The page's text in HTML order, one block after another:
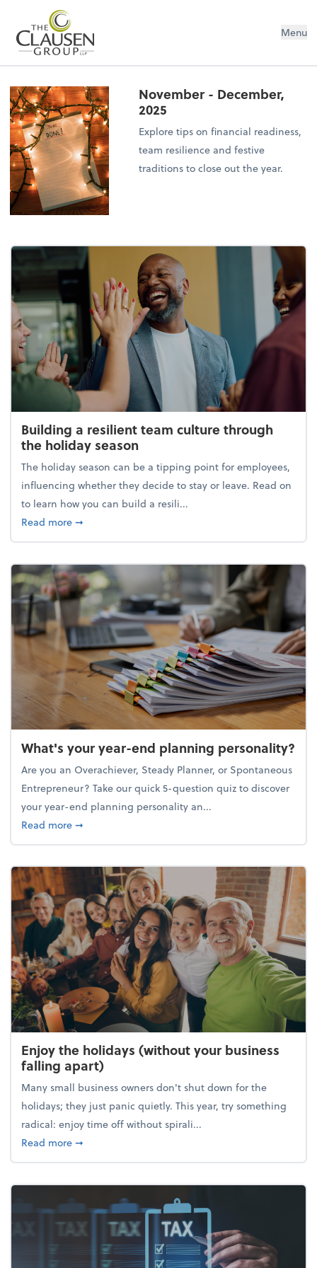
The Clausen Group, LLP Menu
November - December,
2025
Explore tips on financial readiness,
team resilience and festive
traditions to close out the year.
Building a resilient team culture through
the holiday season
The holiday season can be a tipping point for employees,
influencing whether they decide to stay or leave. Read on
to learn how you can build a resili...
Read moreabout Building a resilient team culture through
➞
What's your year-end planning personality?
Are you an Overachiever, Steady Planner, or Spontaneous
Entrepreneur? Take our quick 5-question quiz to discover
your year-end planning personality an...
Read moreabout What's your year-end planning personality?
➞
Enjoy the holidays (without your business
falling apart)
Many small business owners don't shut down for the
holidays; they just panic quietly. This year, try something
radical: enjoy time off without spirali...
Read moreabout Enjoy the holidays (without your business
➞